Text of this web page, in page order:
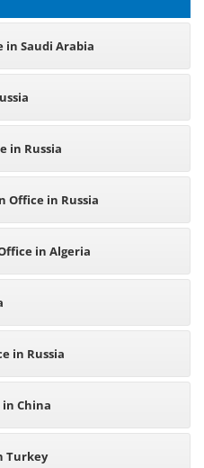
Saudi Arabia
in Russia
Office in Russia
in Algeria
in Russia
China
Turkey